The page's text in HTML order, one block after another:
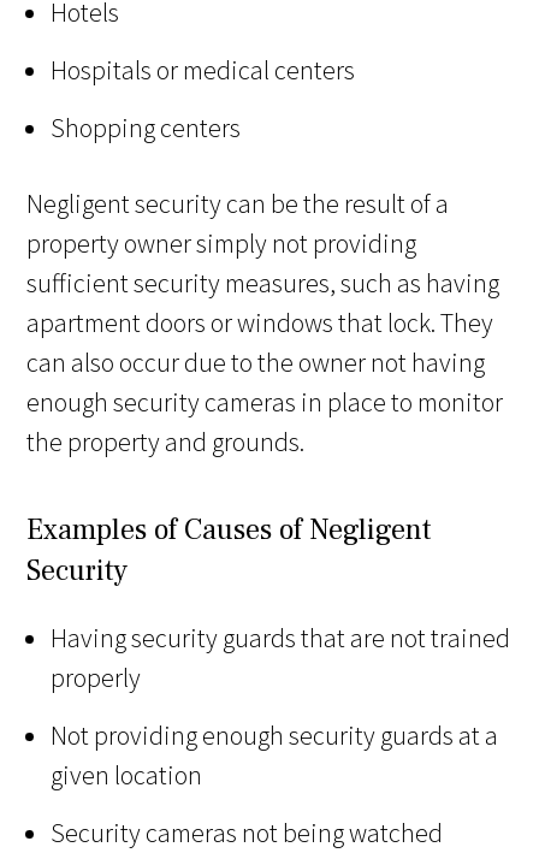
Hotels
Hospitals or medical centers
Shopping centers
Negligent security can be the result of a
property owner simply not providing
sufficient security measures, such as having
apartment doors or windows that lock. They
can also occur due to the owner not having
enough security cameras in place to monitor
the property and grounds.
Examples of Causes of Negligent
Security
Having security guards that are not trained
properly
Not providing enough security guards at a
given location
Security cameras not being watched